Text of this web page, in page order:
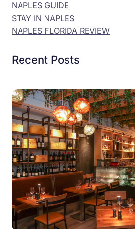
NAPLES GUIDE
STAY IN NAPLES
NAPLES FLORIDA REVIEW
Recent Posts